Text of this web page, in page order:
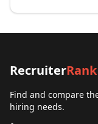
RecruiterRank
Find and compare
hiring needs.